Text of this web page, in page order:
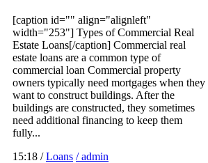
[caption id="" align="alignleft"
width="253"] Types of Commercial Real
Estate Loans[/caption] Commercial real
estate loans are a common type of
commercial loan Commercial property
owners typically need mortgages when they
want to construct buildings. After the
buildings are constructed, they sometimes
need additional financing to keep them
fully...
15:18 /Loans / admin